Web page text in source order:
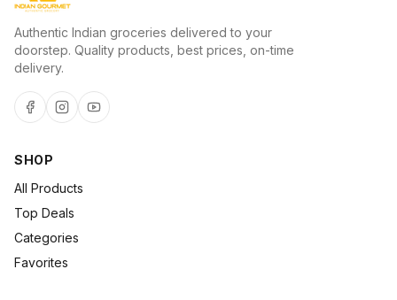
Authentic Indian groceries delivered to your
doorstep. Quality products, best prices, on-time
delivery.
SHOP
All Products
Top Deals
Categories
Favorites